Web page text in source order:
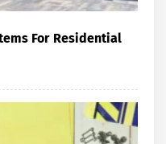
For Residential